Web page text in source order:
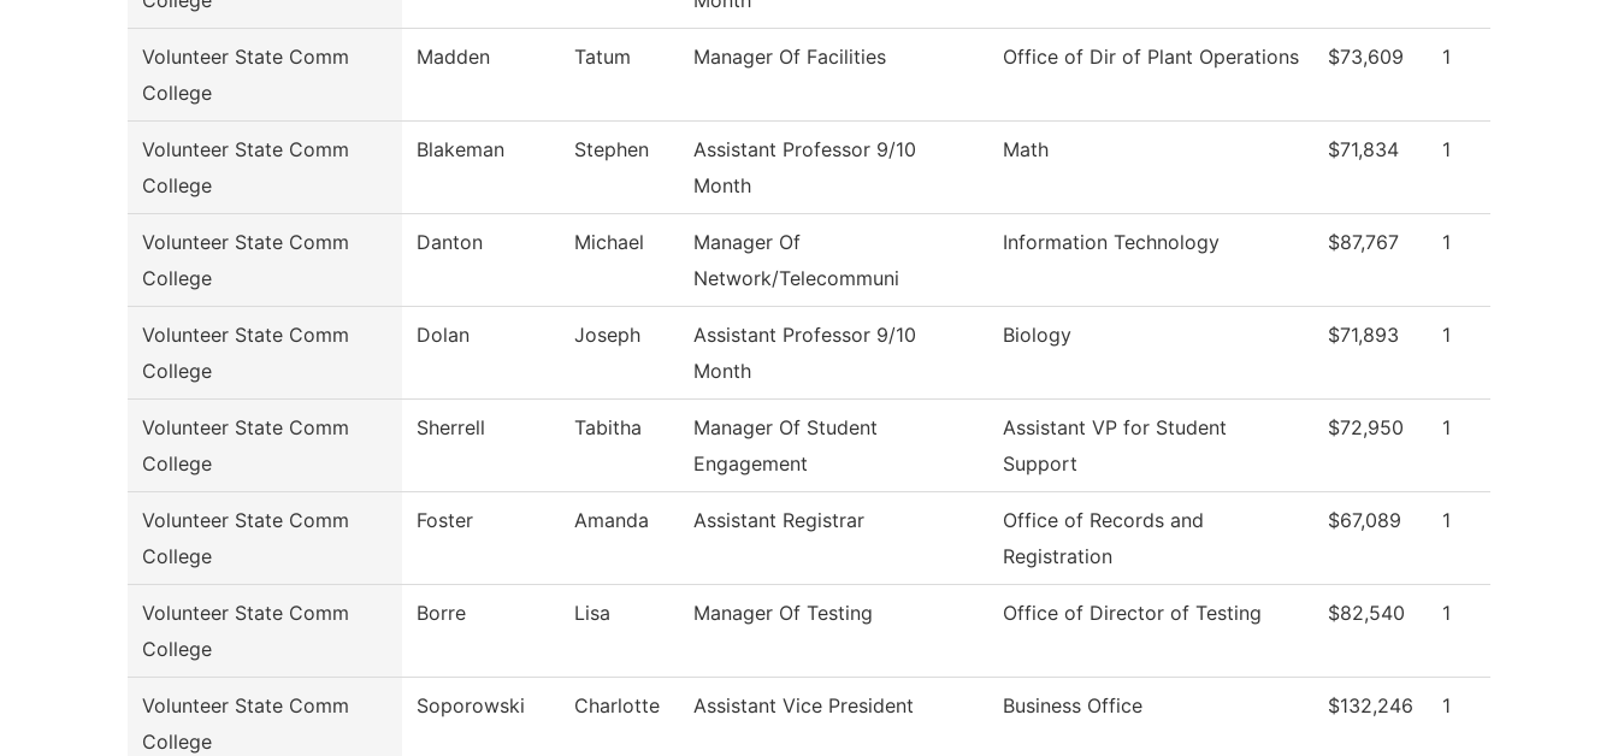
Volunteer State Comm
College
Madden Tatum Manager Of Facilities Office of Dir of Plant Operations $73,609 1
Volunteer State Comm
College
Blakeman Stephen
Assistant Professor 9/10
Month
Math $71,834 1
Volunteer State Comm
College
Danton Michael
Manager Of
Network/Telecommuni
Information Technology $87,767 1
Volunteer State Comm
College
Dolan Joseph
Assistant Professor 9/10
Month
Biology $71,893 1
Volunteer State Comm
College
Sherrell Tabitha
Manager Of Student
Engagement
Assistant VP for Student
Support
$72,950 1
Volunteer State Comm
College
Foster Amanda Assistant Registrar
Office of Records and
Registration
$67,089 1
Volunteer State Comm
College
Borre Lisa Manager Of Testing Office of Director of Testing $82,540 1
Volunteer State Comm
College
Soporowski Charlotte Assistant Vice President Business Office $132,246 1